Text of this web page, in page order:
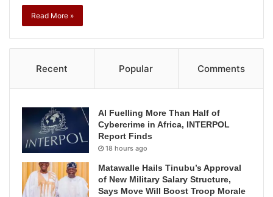
Read More »
Recent Popular Comments
AI Fuelling More Than Half of
Cybercrime in Africa, INTERPOL
Report Finds
18 hours ago
Matawalle Hails Tinubu’s Approval
of New Military Salary Structure,
Says Move Will Boost Troop Morale